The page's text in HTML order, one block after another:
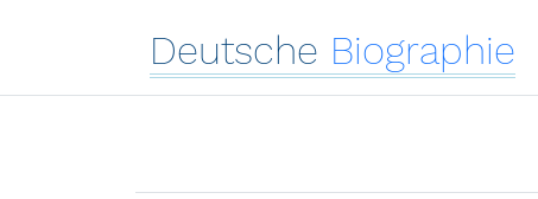
Deutsche Biographie